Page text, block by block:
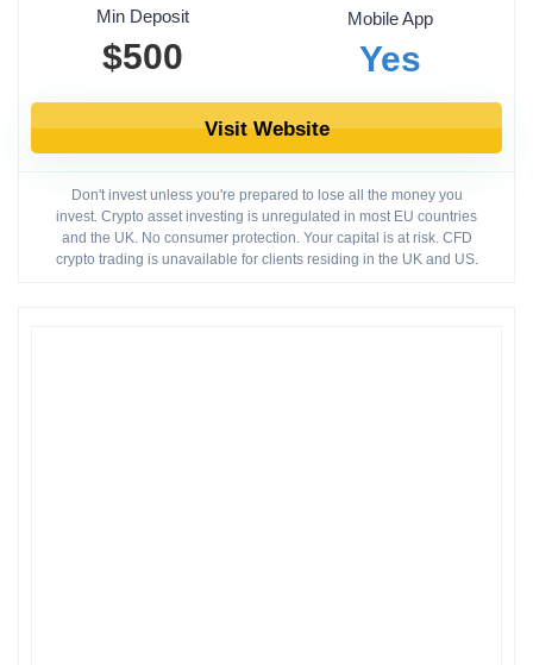
Min Deposit
$500
Mobile App
Yes
Visit Website
Don't invest unless you're prepared to lose all the money you
invest. Crypto asset investing is unregulated in most EU countries
and the UK. No consumer protection. Your capital is at risk. CFD
crypto trading is unavailable for clients residing in the UK and US.